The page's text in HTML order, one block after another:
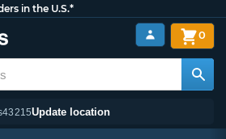
in the U.S.*
43215Update location
0